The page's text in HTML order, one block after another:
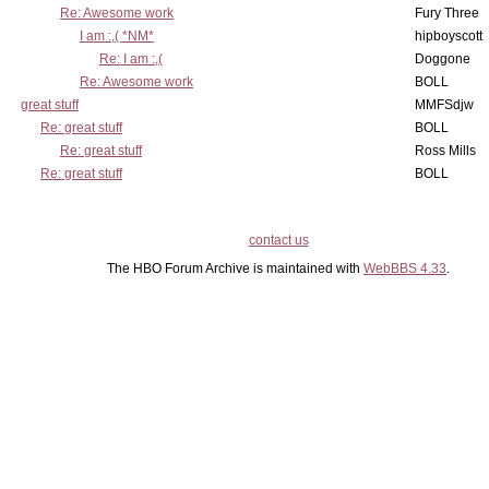
Re: Awesome work
Fury Three
I am :,( *NM*
hipboyscott
Re: I am :,(
Doggone
Re: Awesome work
BOLL
great stuff
MMFSdjw
Re: great stuff
BOLL
Re: great stuff
Ross Mills
Re: great stuff
BOLL
contact us
The HBO Forum Archive is maintained with WebBBS 4.33.